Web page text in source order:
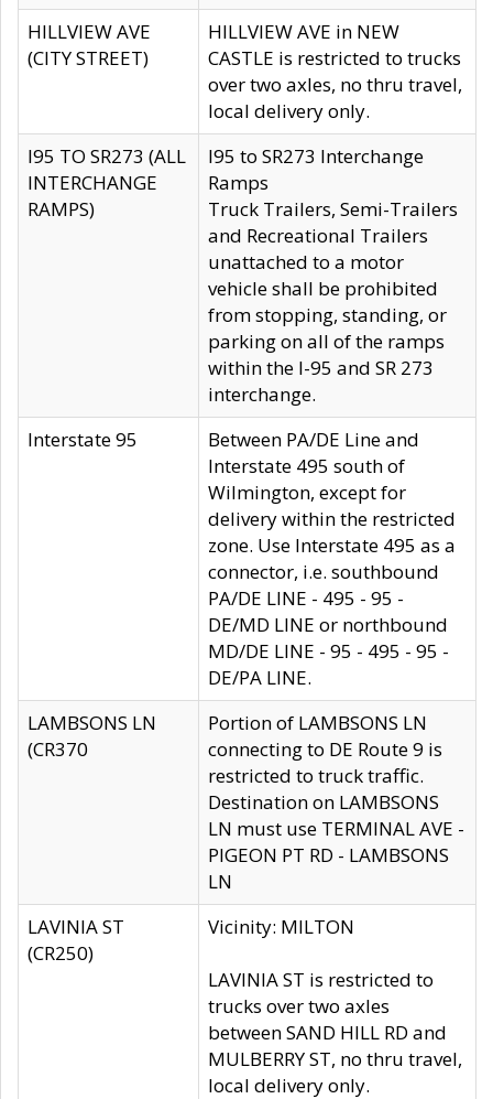
HILLVIEW AVE
(CITY STREET)
HILLVIEW AVE in NEW
CASTLE is restricted to trucks
over two axles, no thru travel,
local delivery only.
I95 TO SR273 (ALL
INTERCHANGE
RAMPS)
I95 to SR273 Interchange
Ramps
Truck Trailers, Semi-Trailers
and Recreational Trailers
unattached to a motor
vehicle shall be prohibited
from stopping, standing, or
parking on all of the ramps
within the I-95 and SR 273
interchange.
Interstate 95
Between PA/DE Line and
Interstate 495 south of
Wilmington, except for
delivery within the restricted
zone. Use Interstate 495 as a
connector, i.e. southbound
PA/DE LINE - 495 - 95 -
DE/MD LINE or northbound
MD/DE LINE - 95 - 495 - 95 -
DE/PA LINE.
LAMBSONS LN
(CR370
Portion of LAMBSONS LN
connecting to DE Route 9 is
restricted to truck traffic.
Destination on LAMBSONS
LN must use TERMINAL AVE -
PIGEON PT RD - LAMBSONS
LN
LAVINIA ST
(CR250)
Vicinity: MILTON
LAVINIA ST is restricted to
trucks over two axles
between SAND HILL RD and
MULBERRY ST, no thru travel,
local delivery only.